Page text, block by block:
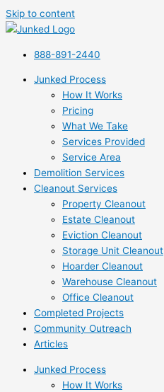
Skip to content
888-891-2440
Junked Process
How It Works
Pricing
What We Take
Services Provided
Service Area
Demolition Services
Cleanout Services
Property Cleanout
Estate Cleanout
Eviction Cleanout
Storage Unit Cleanout
Hoarder Cleanout
Warehouse Cleanout
Office Cleanout
Completed Projects
Community Outreach
Articles
Junked Process
How It Works